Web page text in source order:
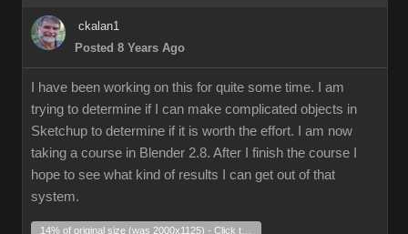
ckalan1
Posted 8 Years Ago
I have been working on this for quite some time. I am
trying to determine if I can make complicated objects in
Sketchup to determine if it is worth the effort. I am now
taking a course in Blender 2.8. After I finish the course I
hope to see what kind of results I can get out of that
system.